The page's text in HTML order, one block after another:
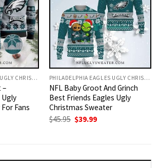
PHILADELPHIA EAGLES UGLY CHRISTMAS SWEATER
–
Ugly
Fans
PHILADELPHIA EAGLES UGLY CHRISTMAS SWEATER
NFL Baby Groot And Grinch
Best Friends Eagles Ugly
Christmas Sweater
$45.95 Original
$39.99Current